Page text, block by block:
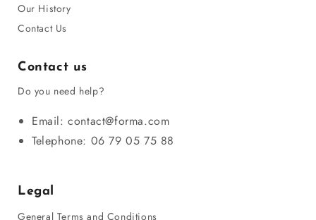
Our History
Contact Us
Contact us
Do you need help?
Email: contact@forma.com
Telephone: 06 79 05 75 88
Legal
General Terms and Conditions